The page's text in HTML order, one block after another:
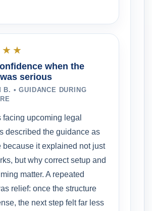
when the
serious
B. • GUIDANCE DURING
facing upcoming legal
described the guidance as
because it explained not just
but why correct setup and
matter. A repeated
relief: once the structure
the next step felt far less